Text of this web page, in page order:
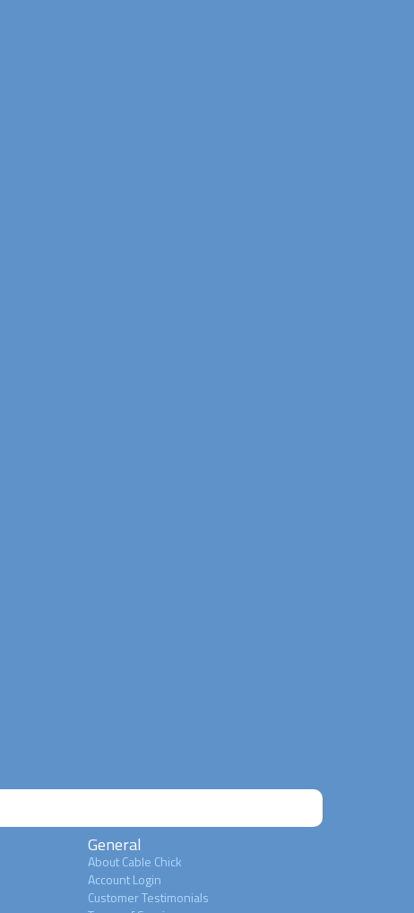
General
About Cable Chick
Account Login
Customer Testimonials